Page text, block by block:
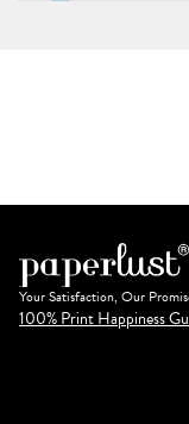
Your Satisfaction, Our
100% Print Happiness